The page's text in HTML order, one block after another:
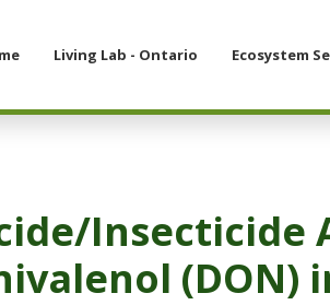
Living Lab - Ontario Ecosystem
Insecticide
(DON)